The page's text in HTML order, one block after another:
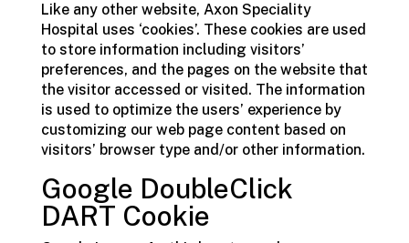
Like any other website, Axon Speciality
Hospital uses ‘cookies’. These cookies are used
to store information including visitors’
preferences, and the pages on the website that
the visitor accessed or visited. The information
is used to optimize the users’ experience by
customizing our web page content based on
visitors’ browser type and/or other information.
Google DoubleClick
DART Cookie